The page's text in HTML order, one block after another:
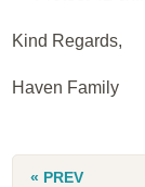
Kind Regards,
Haven Family
« PREV